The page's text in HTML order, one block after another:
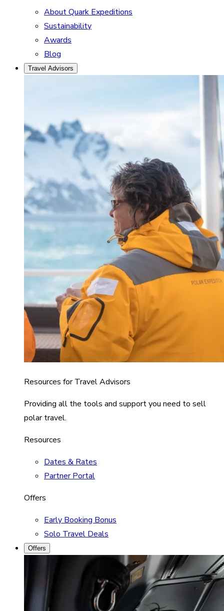
About Quark Expeditions
Sustainability
Awards
Blog
Travel Advisors
Resources for Travel Advisors
Providing all the tools and support you need to sell
polar travel.
Resources
Dates & Rates
Partner Portal
Offers
Early Booking Bonus
Solo Travel Deals
Offers